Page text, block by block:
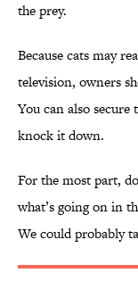
the prey.
Because cats may
television, owners
You can also secure
knock it down.
For the most part,
what’s going on in
We could probably